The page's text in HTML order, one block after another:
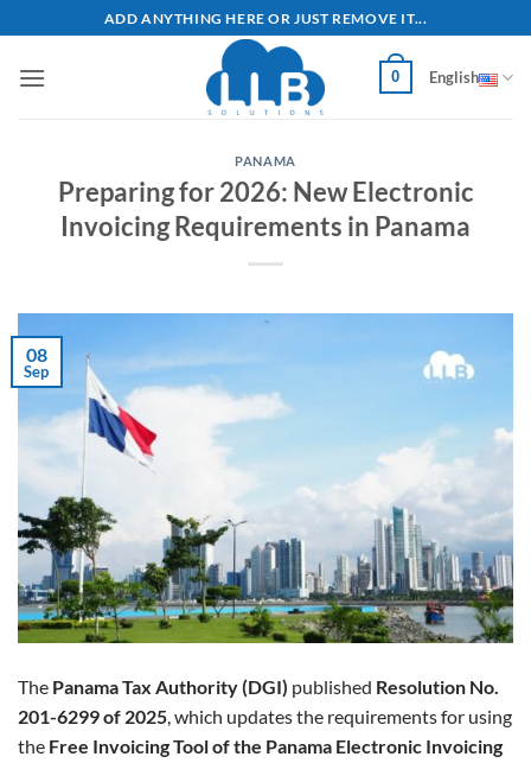
to
content
ADD ANYTHING HERE OR JUST REMOVE IT...
0 English
PANAMA
Preparing for 2026: New Electronic
Invoicing Requirements in Panama
08
Sep
The Panama Tax Authority (DGI) published Resolution No.
201-6299 of 2025, which updates the requirements for using
the Free Invoicing Tool of the Panama Electronic Invoicing